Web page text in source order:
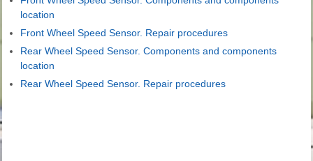
location
Front Wheel Speed Sensor. Repair procedures
Rear Wheel Speed Sensor. Components and components
location
Rear Wheel Speed Sensor. Repair procedures